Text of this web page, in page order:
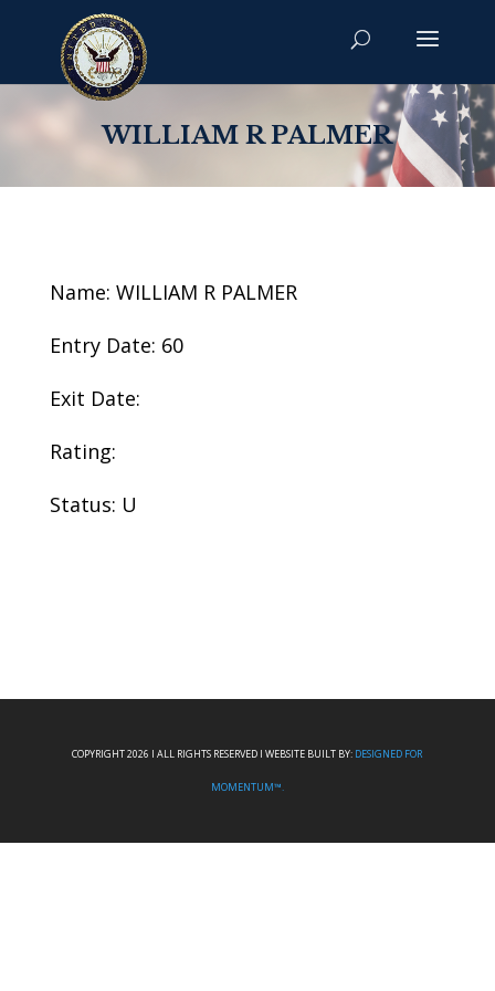
WILLIAM R PALMER
Name: WILLIAM R PALMER
Entry Date: 60
Exit Date:
Rating:
Status: U
COPYRIGHT 2026 I ALL RIGHTS RESERVED I WEBSITE BUILT BY: DESIGNED FOR
MOMENTUM™.